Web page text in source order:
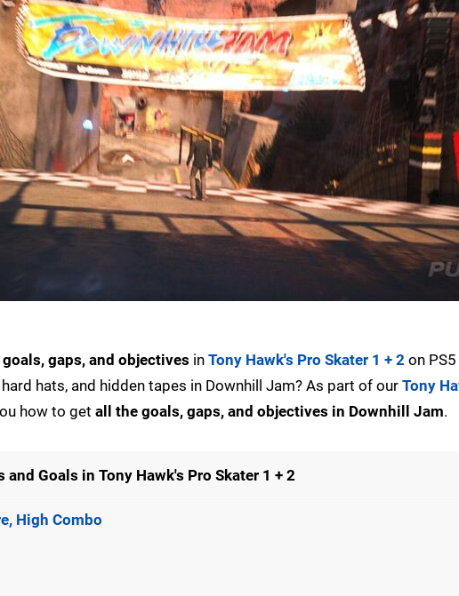
gaps, and objectives in Tony Hawk's Pro Skater 1 + 2 on
hats, and hidden tapes in Downhill Jam? As part of our Tony
how to get all the goals, gaps, and objectives in Downhill Jam.
Goals in Tony Hawk's Pro Skater 1 + 2
High Combo